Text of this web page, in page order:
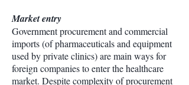
Market entry
Government procurement and commercial
imports (of pharmaceuticals and equipment
used by private clinics) are main ways for
foreign companies to enter the healthcare
market. Despite complexity of procurement